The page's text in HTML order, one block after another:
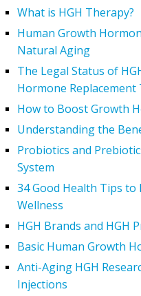
What is HGH Therapy?
Human Growth
Natural Aging
The Legal Status of
Hormone Replacement
How to Boost Growth
Understanding the
Probiotics and
System
34 Good Health Tips
Wellness
HGH Brands and HGH
Basic Human Growth
Anti-Aging HGH
Injections